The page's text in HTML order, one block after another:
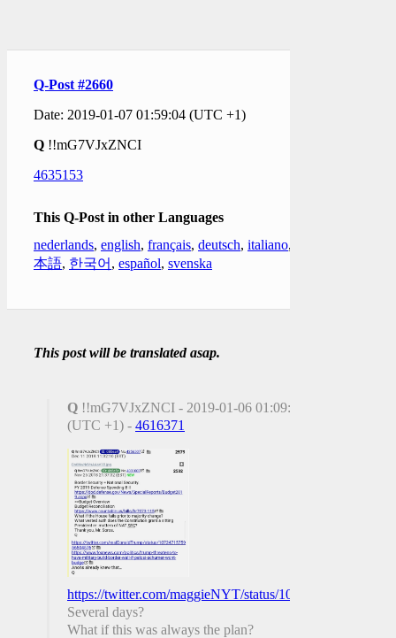
Q-Post #2660
Date: 2019-01-07 01:59:04 (UTC +1)
Q !!mG7VJxZNCI
4635153
This Q-Post in other Languages
nederlands, english, français, deutsch, italiano,
本語, 한국어 , español, svenska
This post will be translated asap.
Q !!mG7VJxZNCI - 2019-01-06 01:09:17
(UTC +1) - 4616371
https://twitter.com/maggieNYT/status/
Several days?
What if this was always the plan?